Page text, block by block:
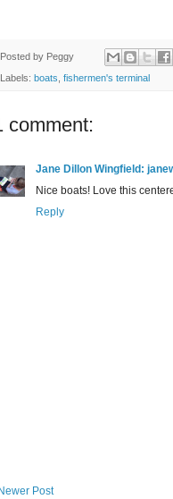
Posted by Peggy
Labels: boats, fishermen's terminal
comment:
Jane Dillon Wingfield:
Nice boats! Love this
Reply
Newer Post